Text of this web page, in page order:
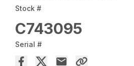
Stock #
C743095
Serial #